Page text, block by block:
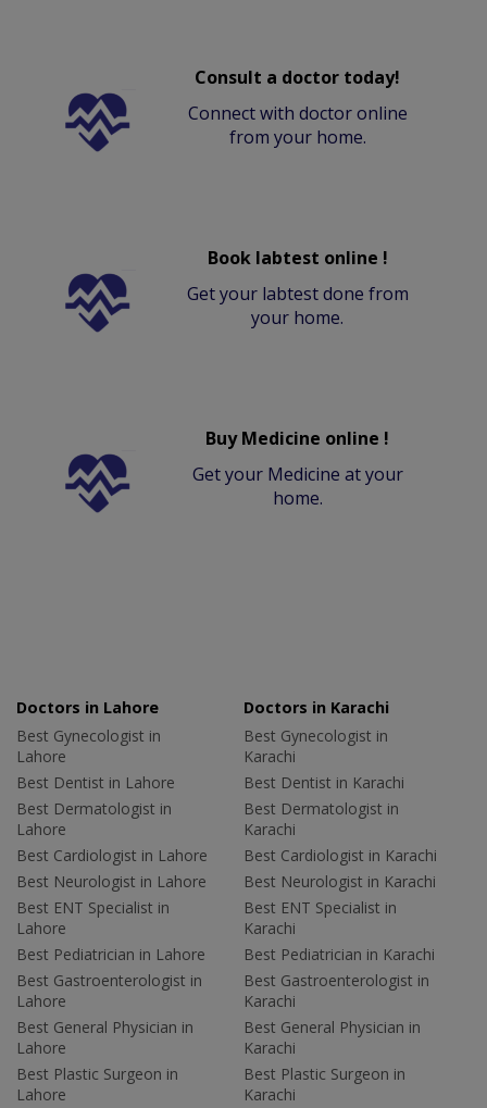
Consult a doctor today!
Connect with doctor online
from your home.
Book labtest online !
Get your labtest done from
your home.
Buy Medicine online !
Get your Medicine at your
home.
Doctors in Lahore
Best Gynecologist in
Lahore
Best Dentist in Lahore
Best Dermatologist in
Lahore
Best Cardiologist in Lahore
Best Neurologist in Lahore
Best ENT Specialist in
Lahore
Best Pediatrician in Lahore
Best Gastroenterologist in
Lahore
Best General Physician in
Lahore
Best Plastic Surgeon in
Lahore
Doctors in Karachi
Best Gynecologist in
Karachi
Best Dentist in Karachi
Best Dermatologist in
Karachi
Best Cardiologist in Karachi
Best Neurologist in Karachi
Best ENT Specialist in
Karachi
Best Pediatrician in Karachi
Best Gastroenterologist in
Karachi
Best General Physician in
Karachi
Best Plastic Surgeon in
Karachi